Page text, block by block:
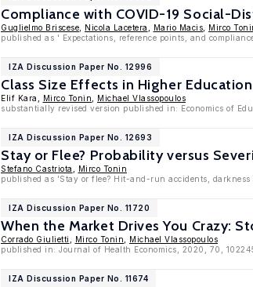
Compliance with COVID-19 Social-
Guglielmo Briscese Nicola Lacetera Mario Macis
Mirco
published as ' Expectations, reference points, and
IZA Discussion Paper No. 12996
Class Size Effects in Higher
Elif Kara, Mirco Tonin
Michael Vlassopoulos
substantially revised version published in: Economics of
IZA Discussion Paper No. 12693
Stay or Flee? Probability versus
Stefano Castriota
Mirco Tonin
published as 'Stay or flee? Hit-and-run accidents,
IZA Discussion Paper No. 11720
When the Market Drives You Crazy:
Corrado Giulietti Mirco Tonin
Michael Vlassopoulos
published in: Journal of Health Economics, 2020, 70,
IZA Discussion Paper No. 11674